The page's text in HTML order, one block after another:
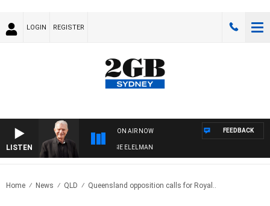
LOGIN REGISTER
LISTEN
ON AIR NOW
NIGHTS WITH BILL CREWS WITH SUSIE ELELMAN
FEEDBACK
Home News QLD Queensland opposition calls for Royal..